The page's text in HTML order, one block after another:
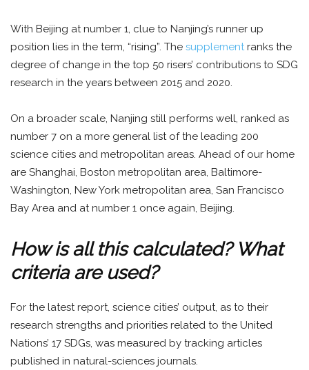
With Beijing at number 1, clue to Nanjing’s runner up
position lies in the term, “rising”. The supplementranks the
degree of change in the top 50 risers’ contributions to SDG
research in the years between 2015 and 2020.
On a broader scale, Nanjing still performs well, ranked as
number 7 on a more general list of the leading 200
science cities and metropolitan areas. Ahead of our home
are Shanghai, Boston metropolitan area, Baltimore-
Washington, New York metropolitan area, San Francisco
Bay Area and at number 1 once again, Beijing.
How is all this calculated? What
criteria are used?
For the latest report, science cities’ output, as to their
research strengths and priorities related to the United
Nations’ 17 SDGs, was measured by tracking articles
published in natural-sciences journals.